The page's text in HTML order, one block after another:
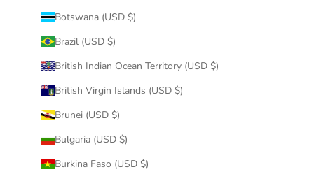
Botswana (USD $)
Brazil (USD $)
British Indian Ocean Territory (USD $)
British Virgin Islands (USD $)
Brunei (USD $)
Bulgaria (USD $)
Burkina Faso (USD $)